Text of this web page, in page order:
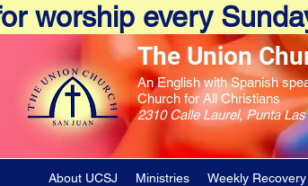
worship every
The Union
An English with Spanish
Church for All Christians
2310 Calle Laurel, Punta
About UCSJ Ministries Weekly